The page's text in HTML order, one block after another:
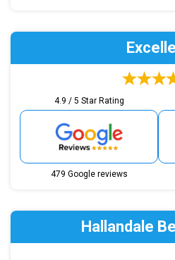
4.9 / 5 Star Rating
479 Google reviews
Hallandale